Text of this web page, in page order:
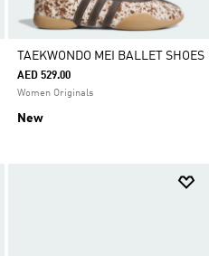
TAEKWONDO MEI BALLET SHOES
AED 529.00
Women Originals
New